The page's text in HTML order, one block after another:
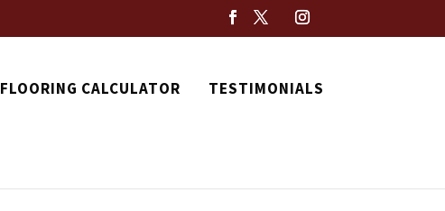
FLOORING CALCULATOR TESTIMONIALS